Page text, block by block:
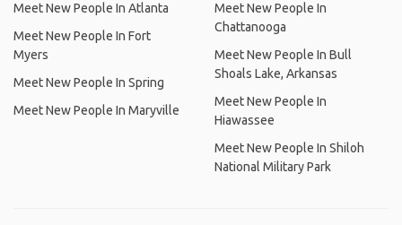
Meet New People In Atlanta
Meet New People In Fort
Myers
Meet New People In Spring
Meet New People In Maryville
Meet New People In
Chattanooga
Meet New People In Bull
Shoals Lake, Arkansas
Meet New People In
Hiawassee
Meet New People In Shiloh
National Military Park